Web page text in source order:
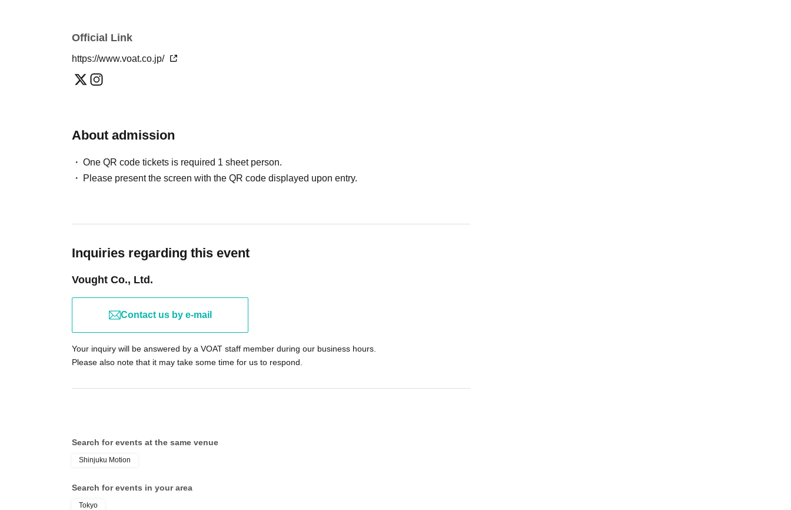
Official Link
https://www.voat.co.jp/
About admission
One QR code tickets is required 1 sheet person.
Please present the screen with the QR code displayed upon entry.
Inquiries regarding this event
Vought Co., Ltd.
Contact us by e-mail
Your inquiry will be answered by a VOAT staff member during our business hours.
Please also note that it may take some time for us to respond.
Search for events at the same venue
Shinjuku Motion
Search for events in your area
Tokyo